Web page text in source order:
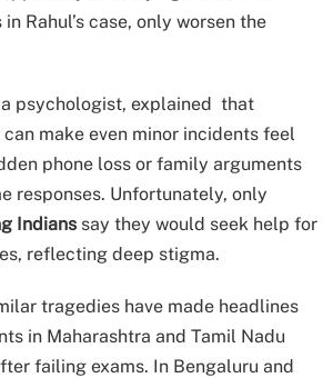
Rahul’s case, only worsen the
psychologist, explained that
make even minor incidents feel
phone loss or family arguments
responses. Unfortunately, only
Indians say they would seek help for
reflecting deep stigma.
tragedies have made headlines
in Maharashtra and Tamil Nadu
failing exams. In Bengaluru and